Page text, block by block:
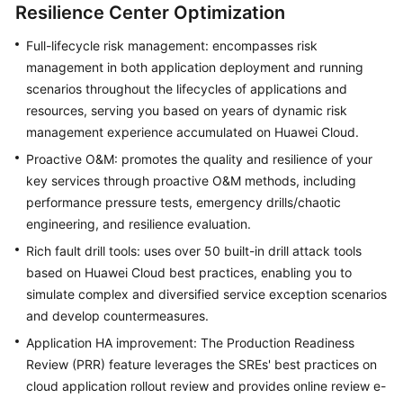
Resilience Center Optimization
Full-lifecycle risk management: encompasses risk
management in both application deployment and running
scenarios throughout the lifecycles of applications and
resources, serving you based on years of dynamic risk
management experience accumulated on Huawei Cloud.
Proactive O&M: promotes the quality and resilience of your
key services through proactive O&M methods, including
performance pressure tests, emergency drills/chaotic
engineering, and resilience evaluation.
Rich fault drill tools: uses over 50 built-in drill attack tools
based on Huawei Cloud best practices, enabling you to
simulate complex and diversified service exception scenarios
and develop countermeasures.
Application HA improvement: The Production Readiness
Review (PRR) feature leverages the SREs' best practices on
cloud application rollout review and provides online review e-